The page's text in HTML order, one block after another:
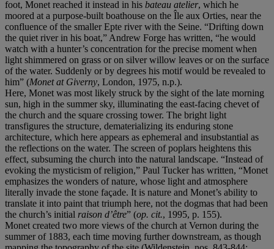
foot, Monet reached it instead in his bateau atelier, which he
moored at a purpose-built boathouse on the Île aux Orties, near the
confluence of the smaller Epte river with the Seine. “Drifting down
the quiet river in his boat,” Andrew Forge has written, “he would
watch with a hunter’s concentration for the precise moment when
light shimmered on grass or on silver willow leaves or on the surface
of the water. Suddenly or by degrees his motif would be revealed to
him” (Monet at Giverny, London, 1975, n.p.).
Here, Monet was most likely struck by the sight of the late morning
sun, high in the summer sky, illuminating the east-facing chevet of
the church and the square crossing tower. The bright light
transfigures the structure, dematerializing its enduring stone
architecture, which here appears as ephemeral and insubstantial as
the reflections on the water. The screen of poplars heightens this
effect, subsuming the church into the natural landscape. “Instead of
evoking the mysticism of religion,” Paul Tucker has written, “Monet
emphasizes the wonders of nature, whose light and atmosphere
literally invade the stone façade. It is nature and Monet’s ability to
translate it into paint that triumph here, not the dogmas that had been
the church’s initial raison d’être” (op. cit., 1995, p. 155).
Monet created two more views of the church at Vernon during the
summer of 1883, each time moving further downstream, as though